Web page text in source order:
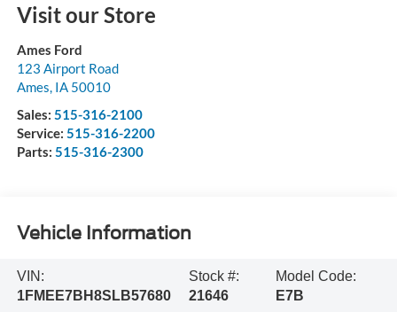
Visit our Store
Ames Ford
123 Airport Road
Ames, IA 50010
Sales: 515-316-2100
Service: 515-316-2200
Parts: 515-316-2300
Vehicle Information
VIN:
1FMEE7BH8SLB57680
Stock #:
21646
Model Code:
E7B